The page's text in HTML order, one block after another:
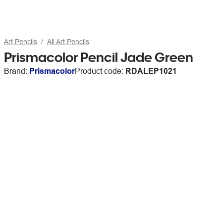
Art Pencils All Art Pencils
Prismacolor Pencil Jade Green
Brand: PrismacolorProduct code: RDALEP1021